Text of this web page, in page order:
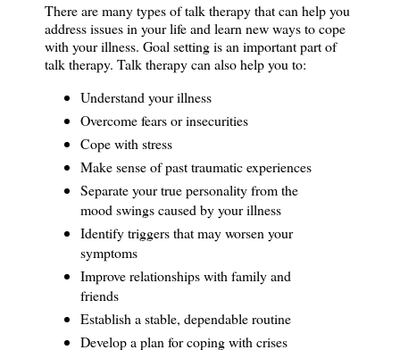
There are many types of talk therapy that can help you
address issues in your life and learn new ways to cope
with your illness. Goal setting is an important part of
talk therapy. Talk therapy can also help you to:
Understand your illness
Overcome fears or insecurities
Cope with stress
Make sense of past traumatic experiences
Separate your true personality from the
mood swings caused by your illness
Identify triggers that may worsen your
symptoms
Improve relationships with family and
friends
Establish a stable, dependable routine
Develop a plan for coping with crises